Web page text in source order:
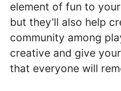
element of fun to
but they’ll also help
community among
creative and give
that everyone will